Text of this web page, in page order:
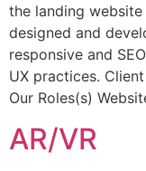
the landing website
designed and
responsive and
UX practices.
Our Roles(s)
AR/VR